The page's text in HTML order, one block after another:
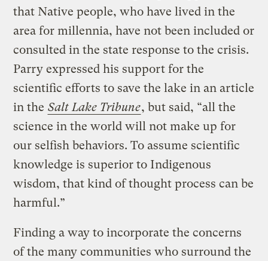
that Native people, who have lived in the
area for millennia, have not been included or
consulted in the state response to the crisis.
Parry expressed his support for the
scientific efforts to save the lake in an article
in the Salt Lake Tribune, but said, “all the
science in the world will not make up for
our selfish behaviors. To assume scientific
knowledge is superior to Indigenous
wisdom, that kind of thought process can be
harmful.”
Finding a way to incorporate the concerns
of the many communities who surround the